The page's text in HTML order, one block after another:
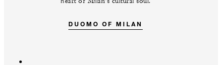
DUOMO OF MILAN